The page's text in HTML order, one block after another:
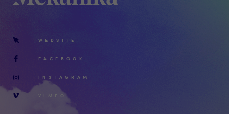
WEBSITE
FACEBOOK
INSTAGRAM
VIMEO